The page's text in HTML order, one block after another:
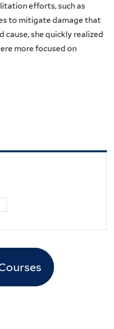
efforts, such as
to mitigate damage that
she quickly realized
more focused on